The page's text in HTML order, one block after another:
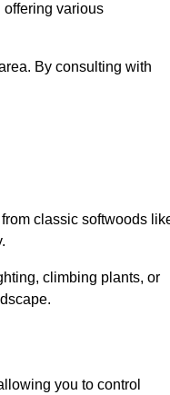
offering various
By consulting with
classic softwoods
climbing plants, or
you to control